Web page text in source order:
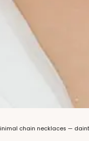
chain necklaces —